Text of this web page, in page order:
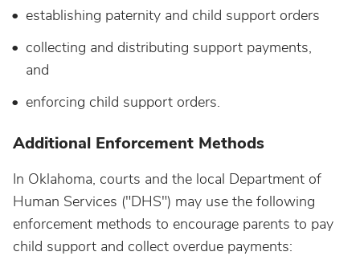
establishing paternity and child support orders
collecting and distributing support payments,
and
enforcing child support orders.
Additional Enforcement Methods
In Oklahoma, courts and the local Department of
Human Services ("DHS") may use the following
enforcement methods to encourage parents to pay
child support and collect overdue payments: